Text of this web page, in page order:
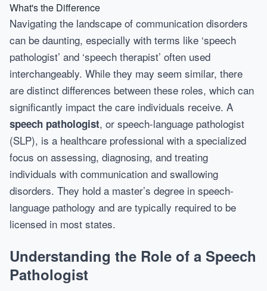
Self-Care
What's the Difference
Navigating the landscape of communication disorders
can be daunting, especially with terms like ‘speech
pathologist’ and ‘speech therapist’ often used
interchangeably. While they may seem similar, there
are distinct differences between these roles, which can
significantly impact the care individuals receive. A
speech pathologist, or speech-language pathologist
(SLP), is a healthcare professional with a specialized
focus on assessing, diagnosing, and treating
individuals with communication and swallowing
disorders. They hold a master’s degree in speech-
language pathology and are typically required to be
licensed in most states.
Understanding the Role of a Speech
Pathologist